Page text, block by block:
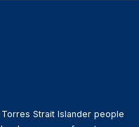
Strait Islander people